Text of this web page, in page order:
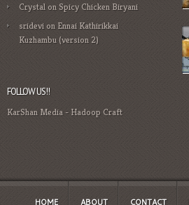
CrystalonSpicy Chicken Biryani
sridevion Ennai Kathirikkai
Kuzhambu (version 2)
FOLLOW US!!
KarShan Media- Hadoop Craft
HOME ABOUT CONTACT